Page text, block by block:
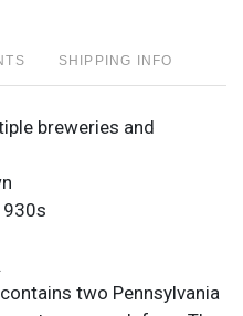
SHIPPING INFO
breweries and
two Pennsylvania